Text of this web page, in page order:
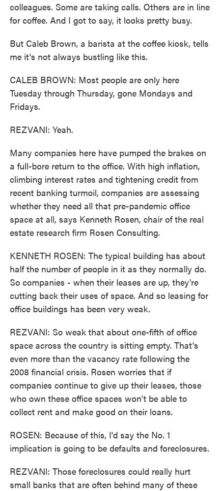
colleagues. Some are taking calls. Others are in line
for coffee. And I got to say, it looks pretty busy.
But Caleb Brown, a barista at the coffee kiosk, tells
me it's not always bustling like this.
CALEB BROWN: Most people are only here
Tuesday through Thursday, gone Mondays and
Fridays.
REZVANI: Yeah.
Many companies here have pumped the brakes on
a full-bore return to the office. With high inflation,
climbing interest rates and tightening credit from
recent banking turmoil, companies are assessing
whether they need all that pre-pandemic office
space at all, says Kenneth Rosen, chair of the real
estate research firm Rosen Consulting.
KENNETH ROSEN: The typical building has about
half the number of people in it as they normally do.
So companies - when their leases are up, they're
cutting back their uses of space. And so leasing for
office buildings has been very weak.
REZVANI: So weak that about one-fifth of office
space across the country is sitting empty. That's
even more than the vacancy rate following the
2008 financial crisis. Rosen worries that if
companies continue to give up their leases, those
who own these office spaces won't be able to
collect rent and make good on their loans.
ROSEN: Because of this, I'd say the No. 1
implication is going to be defaults and foreclosures.
REZVANI: Those foreclosures could really hurt
small banks that are often behind many of these